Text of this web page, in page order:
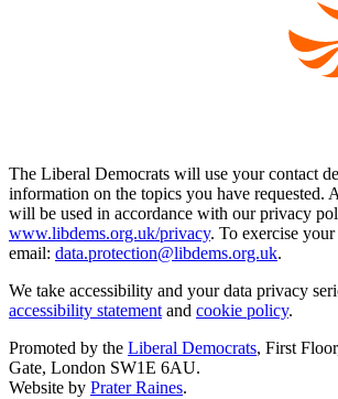
The Liberal Democrats will use your contact
information on the topics you have requested.
will be used in accordance with our privacy
www.libdems.org.uk/privacy. To exercise
email: data.protection@libdems.org.uk.
We take accessibility and your data privacy
accessibility statementand cookie policy.
Promoted by the Liberal Democrats, First
Gate, London SW1E 6AU.
Website by Prater Raines.